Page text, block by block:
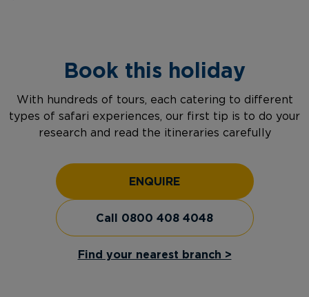
Book this holiday
With hundreds of tours, each catering to different
types of safari experiences, our first tip is to do your
research and read the itineraries carefully
ENQUIRE
Call 0800 408 4048
Find your nearest branch >